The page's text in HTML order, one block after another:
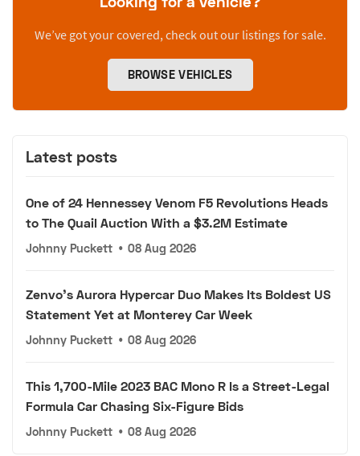
We’ve got your covered, check out our listings for sale.
BROWSE VEHICLES
Latest posts
One of 24 Hennessey Venom F5 Revolutions Heads
to The Quail Auction With a $3.2M Estimate
Johnny Puckett • 08 Aug 2026
Zenvo's Aurora Hypercar Duo Makes Its Boldest US
Statement Yet at Monterey Car Week
Johnny Puckett • 08 Aug 2026
This 1,700-Mile 2023 BAC Mono R Is a Street-Legal
Formula Car Chasing Six-Figure Bids
Johnny Puckett • 08 Aug 2026